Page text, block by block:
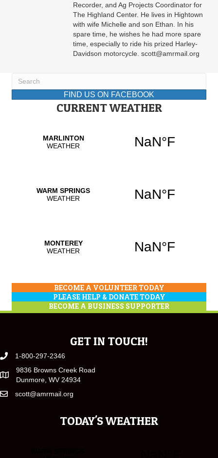
Recorder, and Ag Projects Coordinator for
The Highland Center. He lives in Hightown
with wife Michelle and son Ethan. In his
spare time, he wishes he had more spare
time, especially to ride his prized Harley-
Davidson motorcycle. scott@amrmail.org
FIND US ON FACEBOOK
CURRENT WEATHER
BECOME A VOLUNTEER TODAY
PLEASE HELP & DONATE TODAY
BECOME A BUSINESS SUPPORTER
GET IN TOUCH!
1-800-297-2346
9836 Browns Creek Road
Dunmore, WV 24934
scott@amrmail.org
TODAY'S WEATHER